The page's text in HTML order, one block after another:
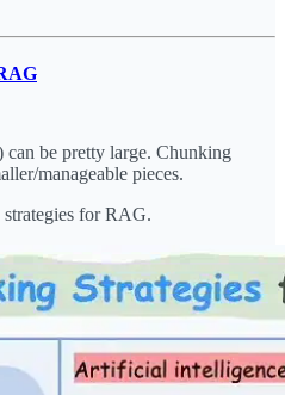
be pretty large. Chunking
manageable pieces.
for RAG.